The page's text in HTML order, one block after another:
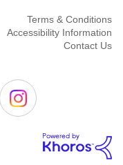
Terms & Conditions
Accessibility Information
Contact Us